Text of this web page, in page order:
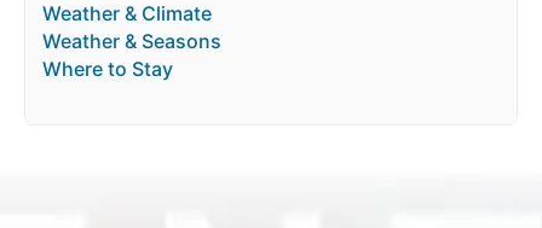
Weather & Climate
Weather & Seasons
Where to Stay